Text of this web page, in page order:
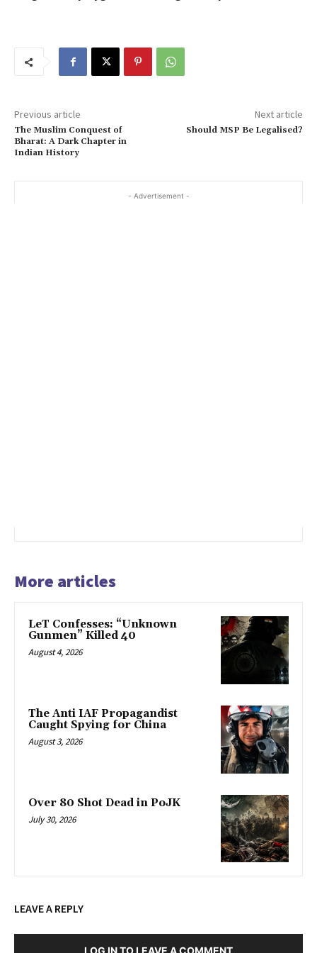
Previous article
The Muslim Conquest of
Bharat: A Dark Chapter in
Indian History
Next article
Should MSP Be Legalised?
- Advertisement -
More articles
LeT Confesses: “Unknown
Gunmen” Killed 40
August 4, 2026
The Anti IAF Propagandist
Caught Spying for China
August 3, 2026
Over 80 Shot Dead in PoJK
July 30, 2026
LEAVE A REPLY